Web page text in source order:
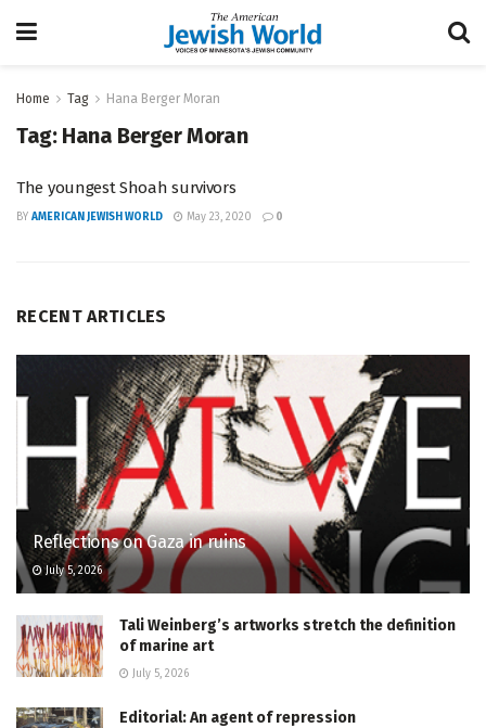
Home Tag Hana Berger Moran
Tag: Hana Berger Moran
The youngest Shoah survivors
BY AMERICAN JEWISH WORLD May 23, 2020 0
RECENT ARTICLES
Reflections on Gaza in ruins
July 5, 2026
Tali Weinberg’s artworks stretch the definition
of marine art
July 5, 2026
Editorial: An agent of repression